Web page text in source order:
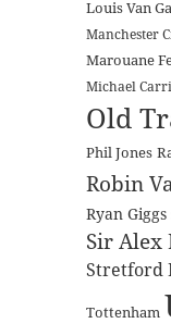
Louis Van
Manchester
Marouane
Michael
Old
Phil Jones
Robin
Ryan Giggs
Sir Alex
Stretford
Tottenham